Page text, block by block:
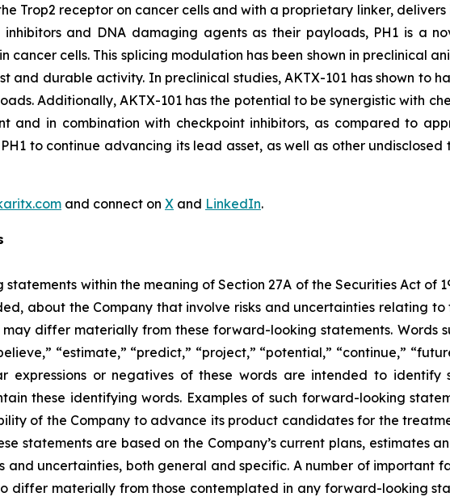
Trop2 receptor on cancer cells and with a proprietary linker, delivers
and DNA damaging agents as their payloads, PH1 is a
cells. This splicing modulation has been shown in preclinical
durable activity. In preclinical studies, AKTX-101 has shown to
Additionally, AKTX-101 has the potential to be synergistic with
in combination with checkpoint inhibitors, as compared to
to continue advancing its lead asset, as well as other undisclosed
and connect on X and LinkedIn.
within the meaning of Section 27A of the Securities Act of
about the Company that involve risks and uncertainties relating
differ materially from these forward-looking statements. Words
“estimate,” “predict,” “project,” “potential,” “continue,”
expressions or negatives of these words are intended to identify
these identifying words. Examples of such forward-looking
of the Company to advance its product candidates for the
statements are based on the Company’s current plans, estimates
uncertainties, both general and specific. A number of important
differ materially from those contemplated in any forward-looking